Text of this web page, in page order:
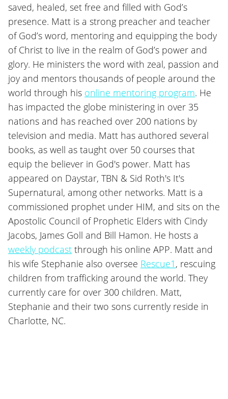
saved, healed, set free and filled with God’s
presence. Matt is a strong preacher and teacher
of God’s word, mentoring and equipping the body
of Christ to live in the realm of God’s power and
glory. He ministers the word with zeal, passion and
joy and mentors thousands of people around the
world through his online mentoring program. He
has impacted the globe ministering in over 35
nations and has reached over 200 nations by
television and media. Matt has authored several
books, as well as taught over 50 courses that
equip the believer in God's power. Matt has
appeared on Daystar, TBN & Sid Roth's It's
Supernatural, among other networks. Matt is a
commissioned prophet under HIM, and sits on the
Apostolic Council of Prophetic Elders with Cindy
Jacobs, James Goll and Bill Hamon. He hosts a
weekly podcast through his online APP. Matt and
his wife Stephanie also oversee Rescue1 , rescuing
children from trafficking around the world. They
currently care for over 300 children. Matt,
Stephanie and their two sons currently reside in
Charlotte, NC.